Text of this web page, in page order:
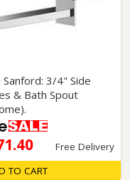
Sanford: 3/4" Side
& Bath Spout
Free Delivery
TO CART